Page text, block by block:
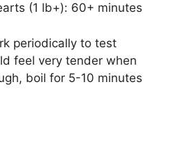
(1 lb+): 60+ minutes
periodically to test
feel very tender when
boil for 5-10 minutes